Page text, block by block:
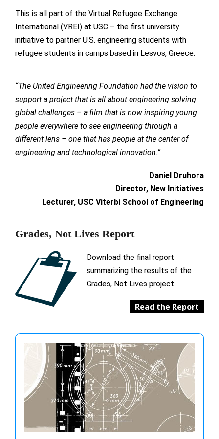
This is all part of the Virtual Refugee Exchange
International (VREI) at USC – the first university
initiative to partner U.S. engineering students with
refugee students in camps based in Lesvos, Greece.
“The United Engineering Foundation had the vision to
support a project that is all about engineering solving
global challenges – a film that is now inspiring young
people everywhere to see engineering through a
different lens – one that has people at the center of
engineering and technological innovation.”
Daniel Druhora
Director, New Initiatives
Lecturer, USC Viterbi School of Engineering
Grades, Not Lives Report
Download the final report
summarizing the results of the
Grades, Not Lives project.
Read the Report